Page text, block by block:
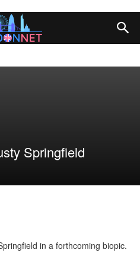
Springfield
in a forthcoming biopic.